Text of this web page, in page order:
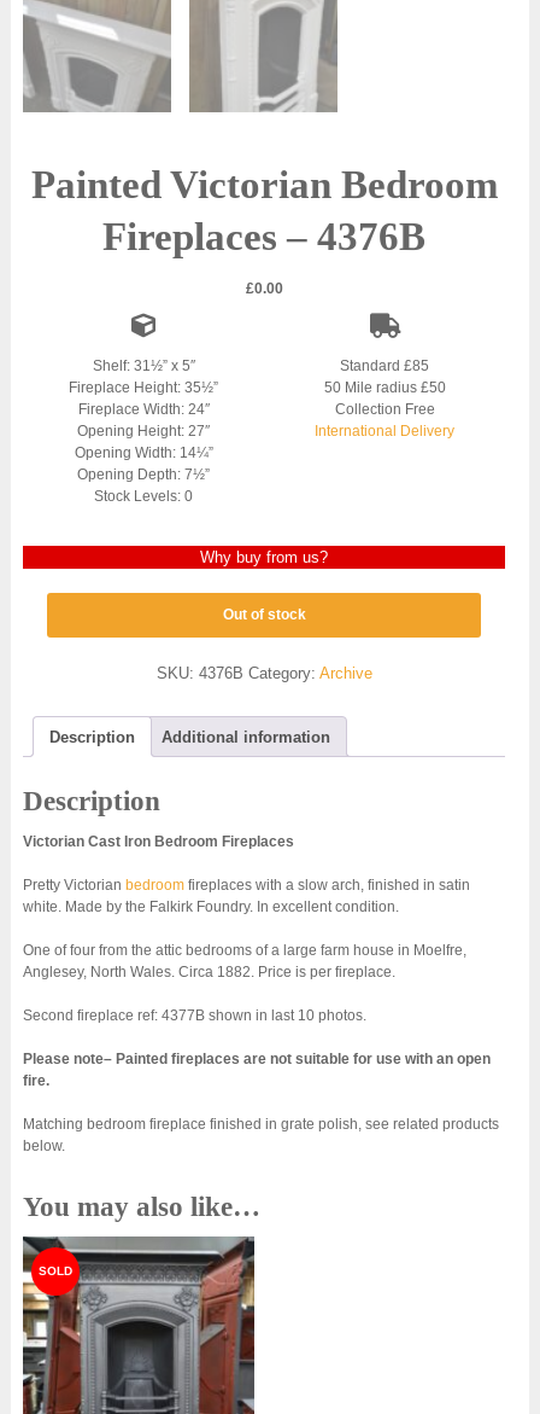
Painted Victorian Bedroom
Fireplaces – 4376B
£0.00
Shelf: 31½” x 5″
Fireplace Height: 35½”
Fireplace Width: 24″
Opening Height: 27″
Opening Width: 14¼”
Opening Depth: 7½”
Stock Levels: 0
Standard £85
50 Mile radius £50
Collection Free
International Delivery
Why buy from us?
Out of stock
SKU: 4376B Category: Archive
Description Additional information
Description
Victorian Cast Iron Bedroom Fireplaces
Pretty Victorian bedroomfireplaces with a slow arch, finished in satin
white. Made by the Falkirk Foundry. In excellent condition.
One of four from the attic bedrooms of a large farm house in Moelfre,
Anglesey, North Wales. Circa 1882. Price is per fireplace.
Second fireplace ref: 4377B shown in last 10 photos.
Please note– Painted fireplaces are not suitable for use with an open
fire.
Matching bedroom fireplace finished in grate polish, see related products
below.
You may also like…